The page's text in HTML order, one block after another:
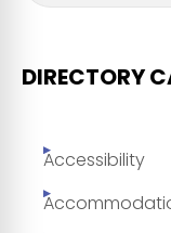
DIRECTORY
Accessibility